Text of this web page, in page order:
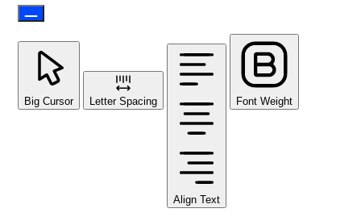
Big Cursor Letter Spacing
Align Text
Font Weight